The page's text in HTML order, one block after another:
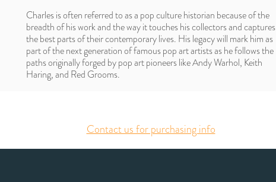
Charles is often referred to as a pop culture historian because of the
breadth of his work and the way it touches his collectors and captures
the best parts of their contemporary lives. His legacy will mark him as
part of the next generation of famous pop art artists as he follows the
paths originally forged by pop art pioneers like Andy Warhol, Keith
Haring, and Red Grooms.
Contact us for purchasing info